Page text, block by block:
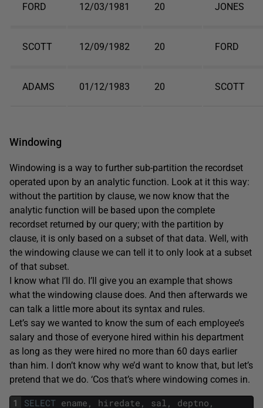
FORD 12/03/1981 20 JONES
SCOTT 12/09/1982 20 FORD
ADAMS 01/12/1983 20 SCOTT
Windowing
Windowing is a way to further sub-partition the recordset
operated upon by an analytic function. Look at it this way:
without the partition by clause, we now know that the
analytic function will be based upon the complete
recordset returned by our query; with the partition by
clause, it is only based on a subset of that data. Well, with
the windowing clause we can tell it to only look at a subset
of that subset.
I know what I’ll do. I’ll give you an example that shows
what the windowing clause does. And then afterwards we
can talk a little more about its syntax and rules.
Let’s say we wanted to know the sum of each employee’s
salary and those of everyone hired within his department
as long as they were hired no more than 60 days earlier
than him. I don’t know why we’d want to know that, but let’s
pretend that we do. ‘Cos that’s where windowing comes in.
1
SELECT ename , hiredate , sal , deptno ,